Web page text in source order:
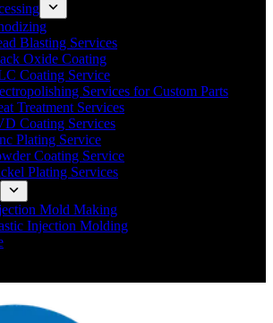
Blasting Services
Oxide Coating
Coating Service
Services for Custom Parts
Treatment Services
Coating Services
Plating Service
Coating Service
Plating Services
Mold Making
Injection Molding